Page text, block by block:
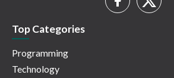
Top Categories
Programming
Technology